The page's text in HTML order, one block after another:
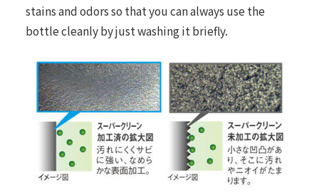
stains and odors so that you can always use the
bottle cleanly by just washing it briefly.